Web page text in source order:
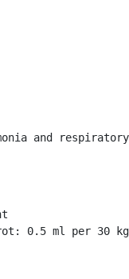
and
0.5 ml per 30